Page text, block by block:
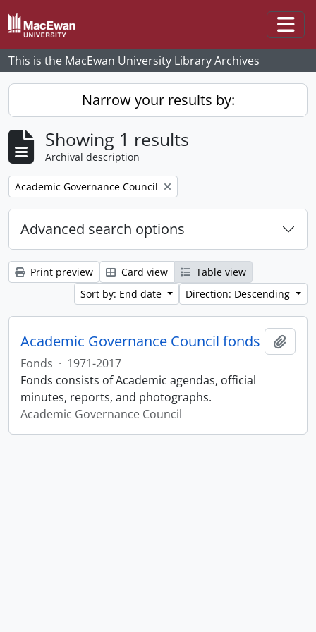
Skip to main content
This is the MacEwan University Library Archives
Narrow your results by:
Showing 1 results
Archival description
Remove filter:
Academic Governance Council
Advanced search options
Print preview Card view
Table view
Sort by: End date
Direction: Descending
Academic Governance Council fonds
Fonds · 1971-2017
Fonds consists of Academic agendas, official
minutes, reports, and photographs.
Academic Governance Council